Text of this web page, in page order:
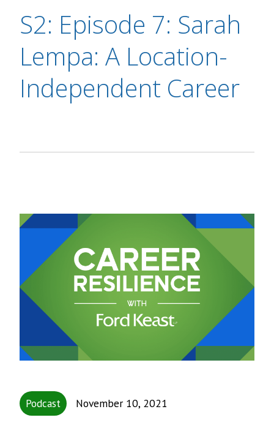
S2: Episode 7: Sarah
Lempa: A Location-
Independent Career
Podcast November 10, 2021